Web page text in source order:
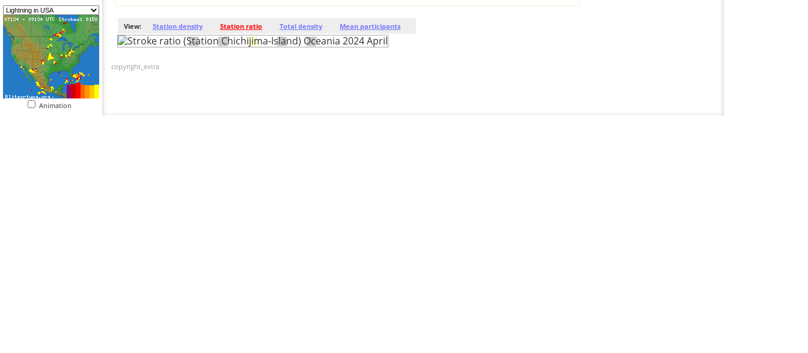
Animation
View: Station density Station ratio Total density Mean participants
copyright_extra